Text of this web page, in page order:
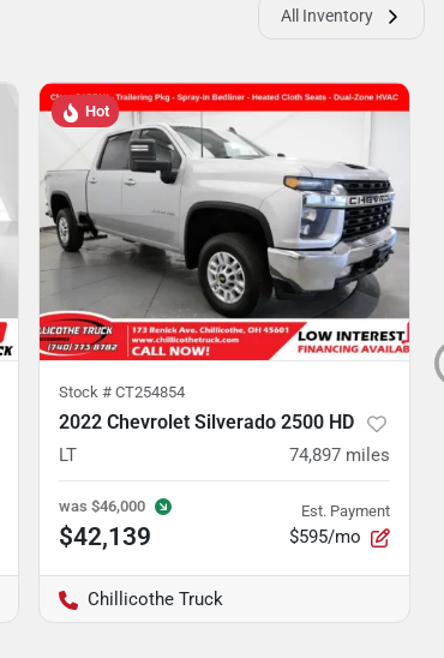
All Inventory
Hot
Stock # CT254854
2022 Chevrolet Silverado 2500 HD
LT 74,897 miles
was $46,000
$42,139
Est. Payment
$595/mo
Chillicothe Truck